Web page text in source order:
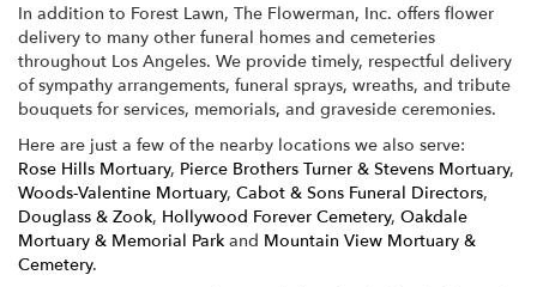
In addition to Forest Lawn, The Flowerman, Inc. offers flower
delivery to many other funeral homes and cemeteries
throughout Los Angeles. We provide timely, respectful delivery
of sympathy arrangements, funeral sprays, wreaths, and tribute
bouquets for services, memorials, and graveside ceremonies.
Here are just a few of the nearby locations we also serve:
Rose Hills Mortuary, Pierce Brothers Turner & Stevens Mortuary,
Woods-Valentine Mortuary, Cabot & Sons Funeral Directors,
Douglass & Zook, Hollywood Forever Cemetery, Oakdale
Mortuary & Memorial Park and Mountain View Mortuary &
Cemetery.